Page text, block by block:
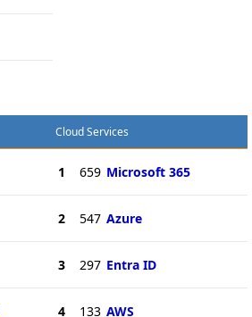
Cloud Services
1 659 Microsoft 365
2 547 Azure
3 297 Entra ID
4 133 AWS